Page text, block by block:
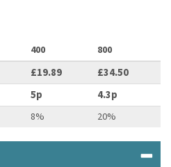
400
800
£19.89 £34.50
5p 4.3p
8% 20%